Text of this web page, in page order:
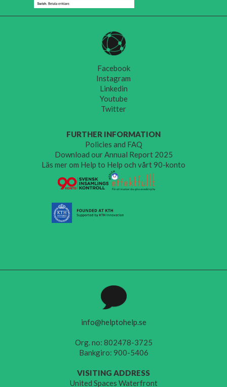
Facebook
Instagram
Linkedin
Youtube
Twitter
FURTHER INFORMATION
Policies and FAQ
Download our Annual Report 2025
Läs mer om Help to Help och vårt 90-konto
info@helptohelp.se
Org. no: 802478-3725
Bankgiro: 900-5406
VISITING ADDRESS
United Spaces Waterfront